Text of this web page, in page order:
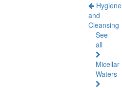
Hygiene
and
Cleansing
See
all
Micellar
Waters